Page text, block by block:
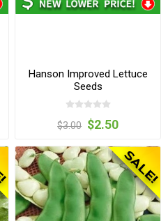
Hanson Improved Lettuce
Seeds
$3.00 $2.50